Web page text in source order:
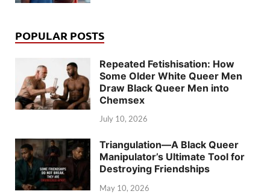
POPULAR POSTS
Repeated Fetishisation: How
Some Older White Queer Men
Draw Black Queer Men into
Chemsex
July 10, 2026
Triangulation—A Black Queer
Manipulator’s Ultimate Tool for
Destroying Friendships
May 10, 2026